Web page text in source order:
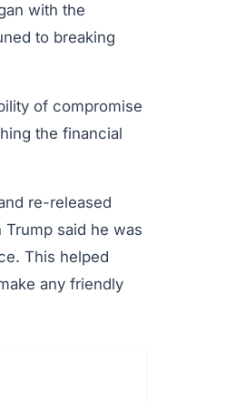
with the
to breaking
of compromise
the financial
re-released
said he was
This helped
any friendly